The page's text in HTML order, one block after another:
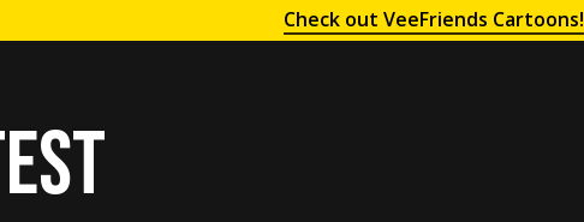
Check out VeeFriends Cartoons!